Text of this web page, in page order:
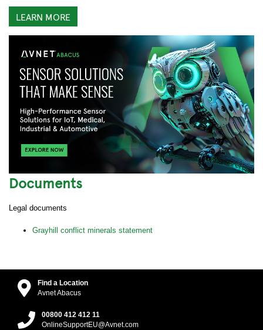
LEARN MORE
Documents
Legal documents
Grayhill conflict minerals statement
Find a Location
Avnet Abacus
00800 412 412 11
OnlineSupportEU@Avnet.com